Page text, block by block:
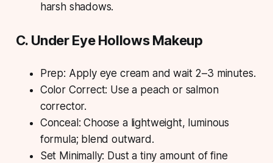
harsh shadows.
C. Under Eye Hollows Makeup
Prep: Apply eye cream and wait 2–3 minutes.
Color Correct: Use a peach or salmon
corrector.
Conceal: Choose a lightweight, luminous
formula; blend outward.
Set Minimally: Dust a tiny amount of fine